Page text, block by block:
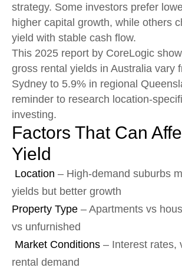
strategy. Some investors prefer
higher capital growth, while others
yield with stable cash flow.
This 2025 report by CoreLogic
gross rental yields in Australia vary
Sydney to 5.9% in regional
reminder to research location-
investing.
Factors That Can
Yield
Location – High-demand suburbs
yields but better growth
Property Type – Apartments vs
vs unfurnished
Market Conditions – Interest rates,
rental demand